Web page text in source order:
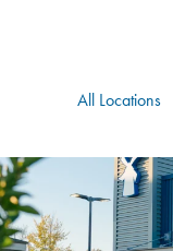
All Locations